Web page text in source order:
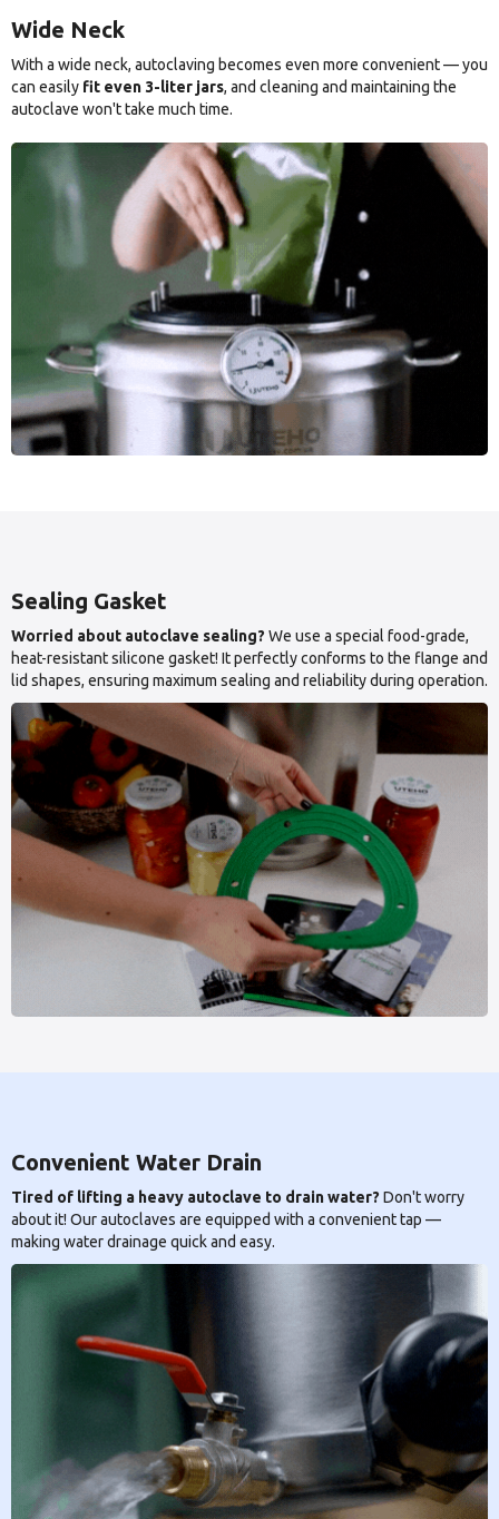
Wide Neck
With a wide neck, autoclaving becomes even more convenient — you
can easily fit even 3-liter jars, and cleaning and maintaining the
autoclave won't take much time.
Sealing Gasket
Worried about autoclave sealing? We use a special food-grade,
heat-resistant silicone gasket! It perfectly conforms to the flange and
lid shapes, ensuring maximum sealing and reliability during operation.
Convenient Water Drain
Tired of lifting a heavy autoclave to drain water? Don't worry
about it! Our autoclaves are equipped with a convenient tap —
making water drainage quick and easy.